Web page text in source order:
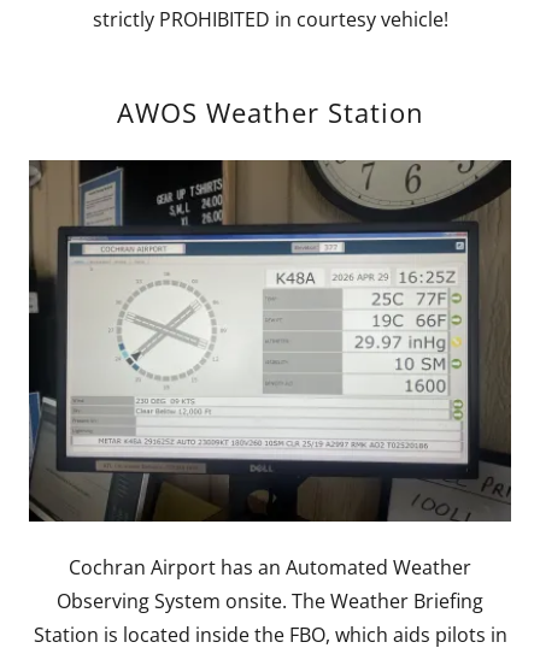
strictly PROHIBITED in courtesy vehicle!
AWOS Weather Station
Cochran Airport has an Automated Weather
Observing System onsite. The Weather Briefing
Station is located inside the FBO, which aids pilots in